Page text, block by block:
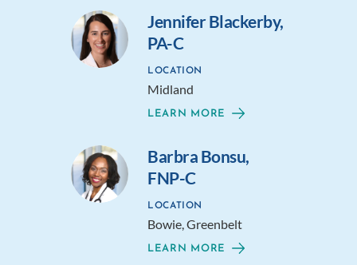
Jennifer Blackerby,
PA-C
LOCATION
Midland
LEARN MORE
Barbra Bonsu,
FNP-C
LOCATION
Bowie, Greenbelt
LEARN MORE